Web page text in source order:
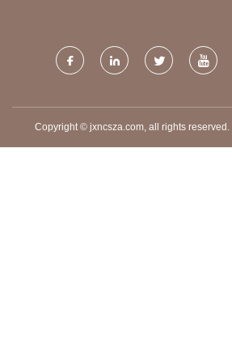
Copyright © jxncsza.com, all rights reserved.